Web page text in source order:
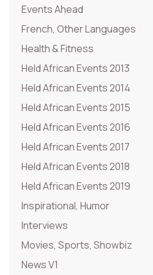
Events Ahead
French, Other Languages
Health & Fitness
Held African Events 2013
Held African Events 2014
Held African Events 2015
Held African Events 2016
Held African Events 2017
Held African Events 2018
Held African Events 2019
Inspirational, Humor
Interviews
Movies, Sports, Showbiz
News V1